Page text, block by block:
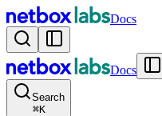
Docs
Docs
Search
⌘K